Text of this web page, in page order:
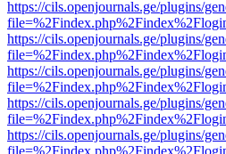
https://cils.openjournals.ge/plugins/
https://cils.openjournals.ge/plugins/
https://cils.openjournals.ge/plugins/
https://cils.openjournals.ge/plugins/
https://cils.openjournals.ge/plugins/